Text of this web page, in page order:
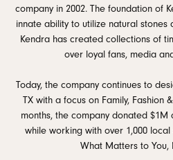
company in 2002. The foundation of
innate ability to utilize natural stones
Kendra has created collections of
over loyal fans, media
Today, the company continues to
TX with a focus on Family, Fashion
months, the company donated $1M
while working with over 1,000
What Matters to You,